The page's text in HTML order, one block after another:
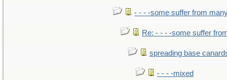
- - - -some suffer from
Re: - - - -some suffer
spreading base
- - - -mixed